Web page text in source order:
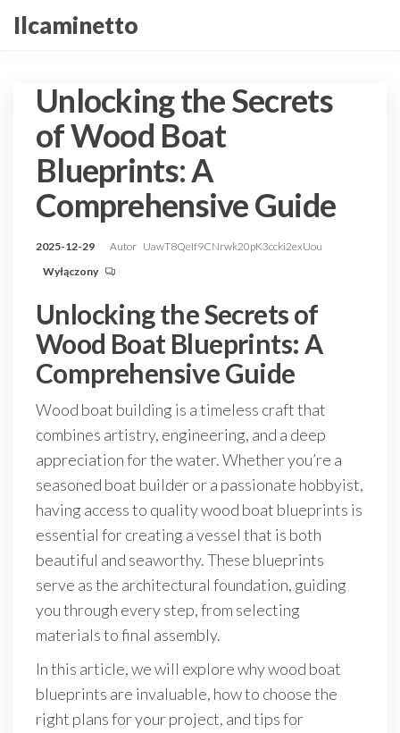
Przejdź
doIlcaminetto
Unlocking the Secrets
of Wood Boat
Blueprints: A
Comprehensive Guide
2025-12-29 Autor UawT8QeIf9CNrwk20pK3ccki2exUou
Wyłączony
Unlocking the Secrets of
Wood Boat Blueprints: A
Comprehensive Guide
Wood boat building is a timeless craft that
combines artistry, engineering, and a deep
appreciation for the water. Whether you’re a
seasoned boat builder or a passionate hobbyist,
having access to quality wood boat blueprints is
essential for creating a vessel that is both
beautiful and seaworthy. These blueprints
serve as the architectural foundation, guiding
you through every step, from selecting
materials to final assembly.
In this article, we will explore why wood boat
blueprints are invaluable, how to choose the
right plans for your project, and tips for